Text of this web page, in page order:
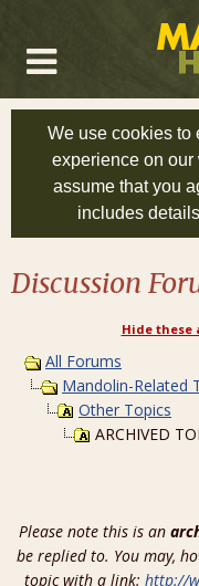
We use cookies to
experience on our
assume that you
includes
Discussion
Hide these
All Forums
Mandolin-Related
Other Topics
ARCHIVED
Please note this is an
be replied to. You may,
topic with a link: http://